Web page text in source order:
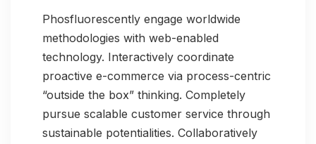
Phosfluorescently engage worldwide
methodologies with web-enabled
technology. Interactively coordinate
proactive e-commerce via process-centric
“outside the box” thinking. Completely
pursue scalable customer service through
sustainable potentialities. Collaboratively